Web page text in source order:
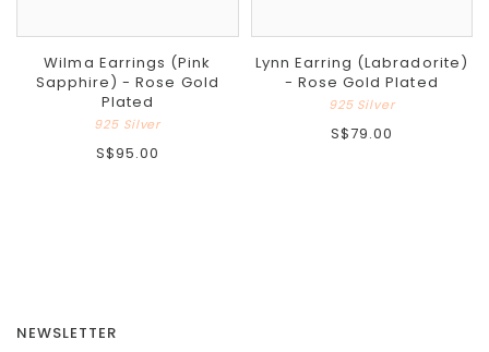
Wilma Earrings (Pink
Sapphire) - Rose Gold
Plated
925 Silver
S$95.00
Lynn Earring (Labradorite)
- Rose Gold Plated
925 Silver
S$79.00
NEWSLETTER